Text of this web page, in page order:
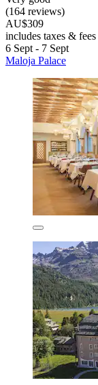
(164 reviews)
AU$309
includes taxes & fees
6 Sept - 7 Sept
Maloja Palace